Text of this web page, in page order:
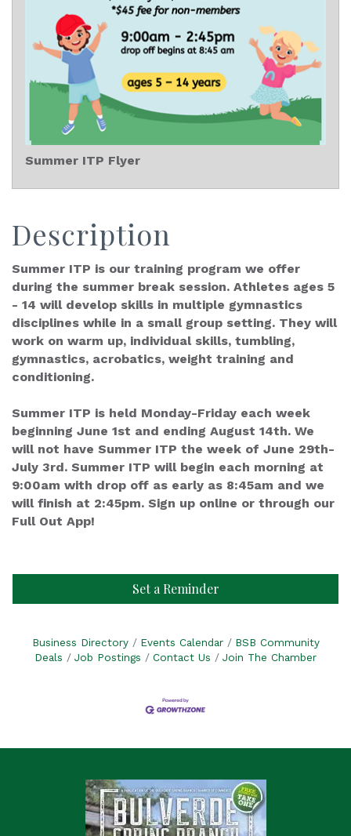
Summer ITP Flyer
Description
Summer ITP is our training program we offer
during the summer break session. Athletes ages 5
- 14 will develop skills in multiple gymnastics
disciplines while in a small group setting. They will
work on warm up, individual skills, tumbling,
gymnastics, acrobatics, weight training and
conditioning.
Summer ITP is held Monday-Friday each week
beginning June 1st and ending August 14th. We
will not have Summer ITP the week of June 29th-
July 3rd. Summer ITP will begin each morning at
9:00am with drop off as early as 8:45am and we
will finish at 2:45pm. Sign up online or through our
Full Out App!
Set a Reminder
Business Directory Events Calendar
BSB Community
Deals
Job Postings Contact Us Join The Chamber